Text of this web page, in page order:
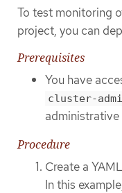
To test monitoring
project, you can
Prerequisites
You have
cluster-
administrative
Procedure
Create a
In this